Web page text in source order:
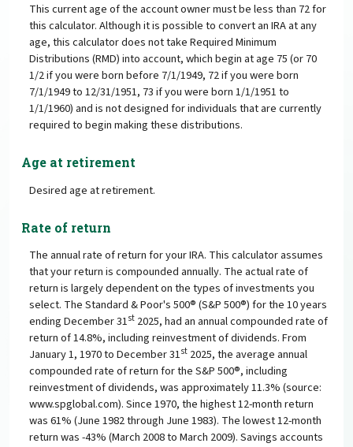
This current age of the account owner must be less than 72 for
this calculator. Although it is possible to convert an IRA at any
age, this calculator does not take Required Minimum
Distributions (RMD) into account, which begin at age 75 (or 70
1/2 if you were born before 7/1/1949, 72 if you were born
7/1/1949 to 12/31/1951, 73 if you were born 1/1/1951 to
1/1/1960) and is not designed for individuals that are currently
required to begin making these distributions.
Age at retirement
Desired age at retirement.
Rate of return
The annual rate of return for your IRA. This calculator assumes
that your return is compounded annually. The actual rate of
return is largely dependent on the types of investments you
select. The Standard & Poor's 500® (S&P 500®) for the 10 years
ending December 31st 2025, had an annual compounded rate of
return of 14.8%, including reinvestment of dividends. From
January 1, 1970 to December 31st 2025, the average annual
compounded rate of return for the S&P 500®, including
reinvestment of dividends, was approximately 11.3% (source:
www.spglobal.com). Since 1970, the highest 12-month return
was 61% (June 1982 through June 1983). The lowest 12-month
return was -43% (March 2008 to March 2009). Savings accounts